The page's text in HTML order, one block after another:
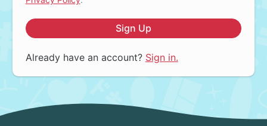
Sign Up
Already have an account? Sign in.